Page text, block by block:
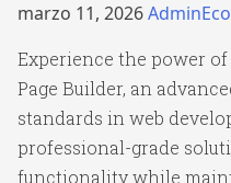
marzo 11, 2026AdminEco
Experience the power
Page Builder, an
standards in web
professional-grade
functionality while